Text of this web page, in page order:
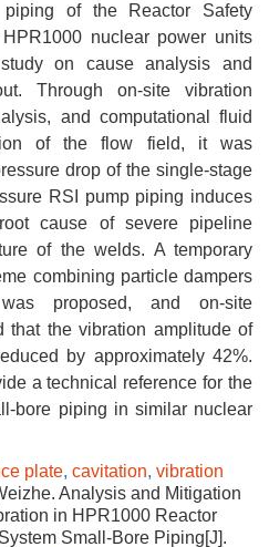
of the Reactor Safety
nuclear power units
on cause analysis and
Through on-site vibration
and computational fluid
of the flow field, it was
drop of the single-stage
RSI pump piping induces
cause of severe pipeline
of the welds. A temporary
combining particle dampers
proposed, and on-site
that the vibration amplitude of
by approximately 42%.
a technical reference for the
bore piping in similar nuclear
plate, cavitation, vibration
Analysis and Mitigation
in HPR1000 Reactor
Small-Bore Piping[J].